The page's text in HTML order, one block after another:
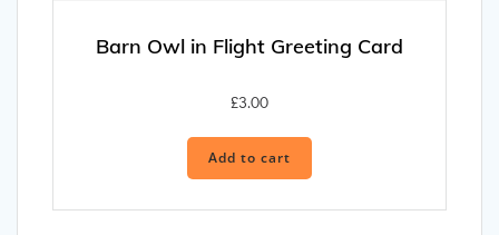
Barn Owl in Flight Greeting Card
£3.00
Add to cart